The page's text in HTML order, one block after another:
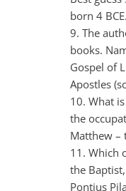
born 4
9. The
books.
Gospel of
Apostles
10. What
the
Matthew –
11. Which
the
Pontius